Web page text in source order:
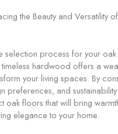
the Beauty and Versatility
selection process for your
timeless hardwood offers a
your living spaces. By
preferences, and
oak floors that will bring
elegance to your home.